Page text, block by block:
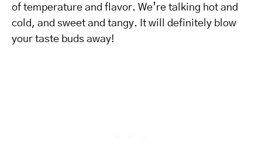
of temperature and flavor. We’re talking hot and
cold, and sweet and tangy. It will definitely blow
your taste buds away!